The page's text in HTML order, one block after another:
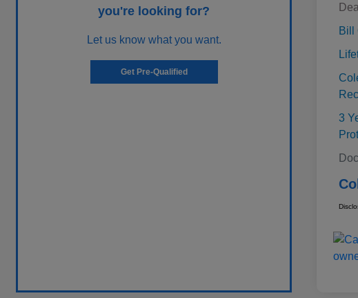
you're looking for?
Let us know what you want.
Get Pre-Qualified
Bill
3